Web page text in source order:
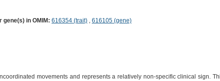
in OMIM: 616354 (trait), 616105 (gene)
movements and represents a relatively non-specific clinical sign.